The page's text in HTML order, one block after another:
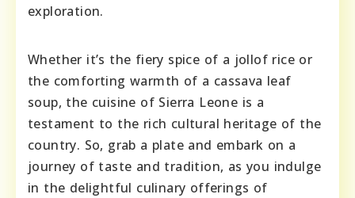
exploration.
Whether it’s the fiery spice of a jollof rice or
the comforting warmth of a cassava leaf
soup, the cuisine of Sierra Leone is a
testament to the rich cultural heritage of the
country. So, grab a plate and embark on a
journey of taste and tradition, as you indulge
in the delightful culinary offerings of